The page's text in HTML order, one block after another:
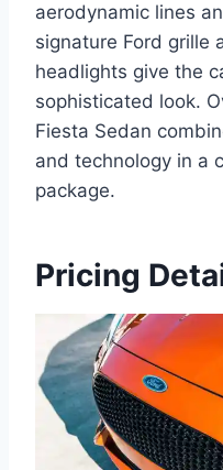
aerodynamic lines
signature Ford grille
headlights give the
sophisticated look.
Fiesta Sedan
and technology in a
package.
Pricing